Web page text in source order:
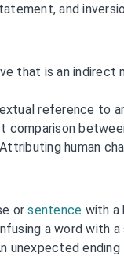
and
that is an indirect
reference to
comparison
Attributing human
orsentence with a
a word with a
unexpected ending